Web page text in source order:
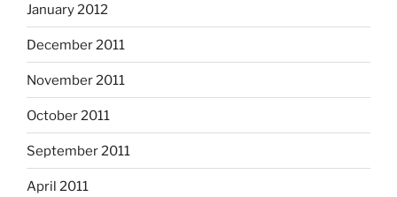
January 2012
December 2011
November 2011
October 2011
September 2011
April 2011